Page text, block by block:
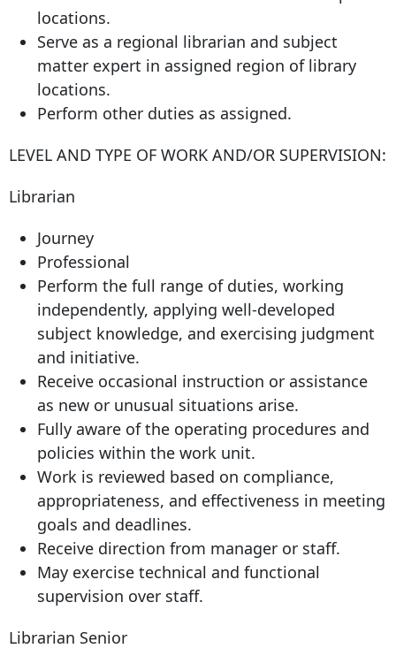
locations.
Serve as a regional librarian and subject
matter expert in assigned region of library
locations.
Perform other duties as assigned.
LEVEL AND TYPE OF WORK AND/OR SUPERVISION:
Librarian
Journey
Professional
Perform the full range of duties, working
independently, applying well-developed
subject knowledge, and exercising judgment
and initiative.
Receive occasional instruction or assistance
as new or unusual situations arise.
Fully aware of the operating procedures and
policies within the work unit.
Work is reviewed based on compliance,
appropriateness, and effectiveness in meeting
goals and deadlines.
Receive direction from manager or staff.
May exercise technical and functional
supervision over staff.
Librarian Senior